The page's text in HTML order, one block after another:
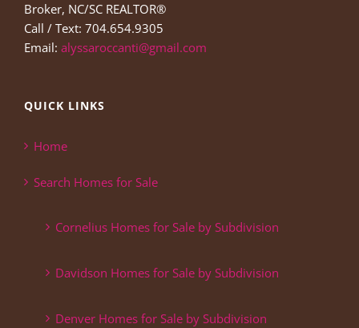
Broker, NC/SC REALTOR®
Call / Text: 704.654.9305
Email: alyssaroccanti@gmail.com
QUICK LINKS
Home
Search Homes for Sale
Cornelius Homes for Sale by Subdivision
Davidson Homes for Sale by Subdivision
Denver Homes for Sale by Subdivision